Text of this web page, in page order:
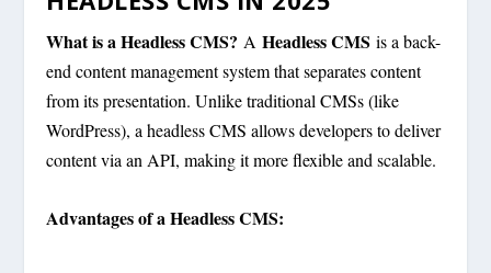
What is a Headless CMS? AHeadless CMS is a back-
end content management system that separates content
from its presentation. Unlike traditional CMSs (like
WordPress), a headless CMS allows developers to deliver
content via an API, making it more flexible and scalable.
Advantages of a Headless CMS: